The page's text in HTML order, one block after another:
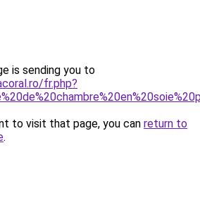
is sending you to
fr.php?
to visit that page, you can return to
.